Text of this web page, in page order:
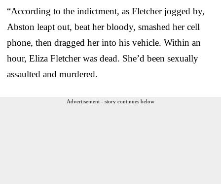
“According to the indictment, as Fletcher jogged by,
Abston leapt out, beat her bloody, smashed her cell
phone, then dragged her into his vehicle. Within an
hour, Eliza Fletcher was dead. She’d been sexually
assaulted and murdered.
Advertisement - story continues below